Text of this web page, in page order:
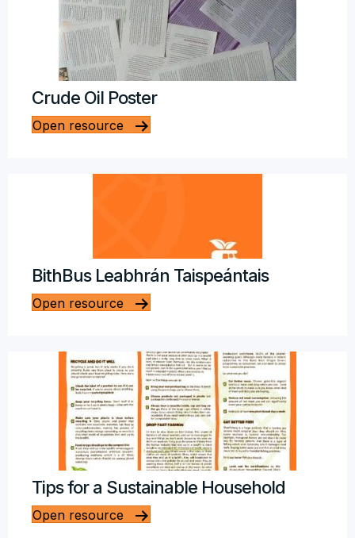
Crude Oil Poster
Open resource
BithBus Leabhrán Taispeántais
Open resource
Tips for a Sustainable Household
Open resource